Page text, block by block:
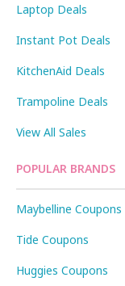
Laptop Deals
Instant Pot Deals
KitchenAid Deals
Trampoline Deals
View All Sales
POPULAR BRANDS
Maybelline Coupons
Tide Coupons
Huggies Coupons